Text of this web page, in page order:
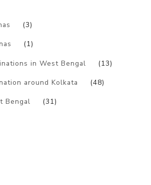
(3)
(1)
in West Bengal (13)
around Kolkata (48)
Bengal (31)